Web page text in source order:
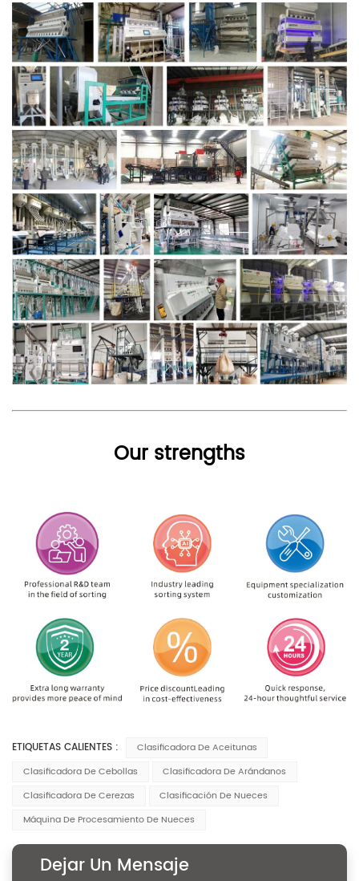
Our strengths
ETIQUETAS CALIENTES :
Clasificadora De Aceitunas
Clasificadora De Cebollas
Clasificadora De Arándanos
Clasificadora De Cerezas
Clasificación De Nueces
Máquina De Procesamiento De Nueces
Dejar Un Mensaje